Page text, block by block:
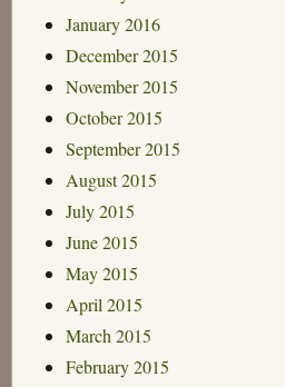
January 2016
December 2015
November 2015
October 2015
September 2015
August 2015
July 2015
June 2015
May 2015
April 2015
March 2015
February 2015